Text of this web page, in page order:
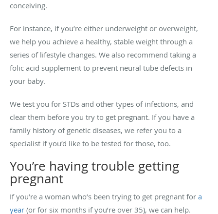
conceiving.
For instance, if you’re either underweight or overweight,
we help you achieve a healthy, stable weight through a
series of lifestyle changes. We also recommend taking a
folic acid supplement to prevent neural tube defects in
your baby.
We test you for STDs and other types of infections, and
clear them before you try to get pregnant. If you have a
family history of genetic diseases, we refer you to a
specialist if you’d like to be tested for those, too.
You’re having trouble getting
pregnant
If you’re a woman who’s been trying to get pregnant for a
year (or for six months if you’re over 35), we can help.